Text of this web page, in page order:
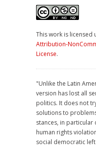
This work is licensed
Attribution-
License.
"Unlike the Latin
version has lost all
politics. It does not
solutions to
stances, in
human rights
social democratic